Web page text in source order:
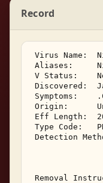
Record
Virus Name:
Aliases:
V Status:
Discovered:
Symptoms:
Origin:
Eff Length:
Type Code:
Detection
Removal